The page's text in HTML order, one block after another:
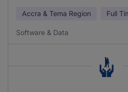
Accra & Tema Region Full
Software & Data